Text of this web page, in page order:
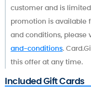
customer and is
promotion is available
and conditions, please
and-conditions.
this offer at any time.
Included Gift Cards